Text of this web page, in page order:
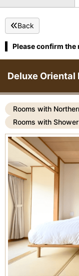
Back
Please confirm the
Deluxe Oriental
Rooms with
Rooms with